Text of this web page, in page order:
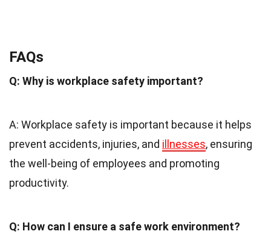
FAQs
Q: Why is workplace safety important?
A: Workplace safety is important because it helps
prevent accidents, injuries, and illnesses, ensuring
the well-being of employees and promoting
productivity.
Q: How can I ensure a safe work environment?